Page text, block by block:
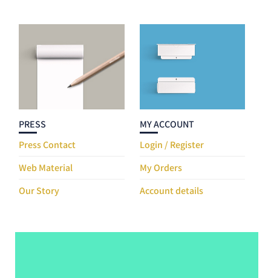
PRESS
Press Contact
Web Material
Our Story
MY ACCOUNT
Login / Register
My Orders
Account details